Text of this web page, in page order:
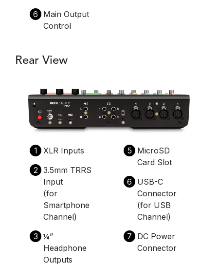
6
Main Output
Control
Rear View
1
XLR Inputs
2 3.5mm TRRS
Input
(for
Smartphone
Channel)
3 ¼”
Headphone
Outputs
5
MicroSD
Card Slot
6
USB-C
Connector
(for USB
Channel)
7
DC Power
Connector